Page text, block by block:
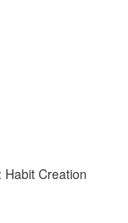
Habit Creation